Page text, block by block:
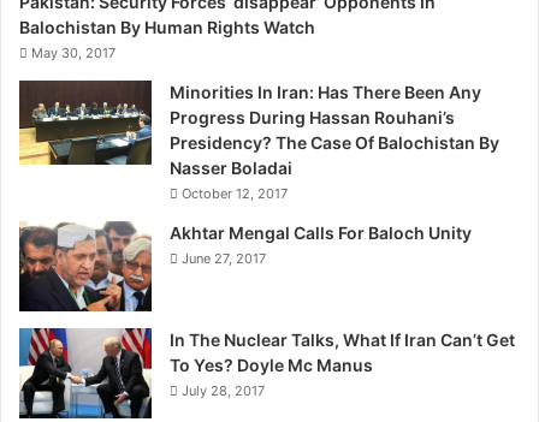
Balochistan By Human Rights Watch
May 30, 2017
Minorities In Iran: Has There Been Any
Progress During Hassan Rouhani’s
Presidency? The Case Of Balochistan By
Nasser Boladai
October 12, 2017
Akhtar Mengal Calls For Baloch Unity
June 27, 2017
In The Nuclear Talks, What If Iran Can’t Get
To Yes? Doyle Mc Manus
July 28, 2017